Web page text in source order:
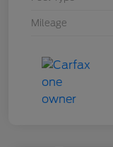
Mileage